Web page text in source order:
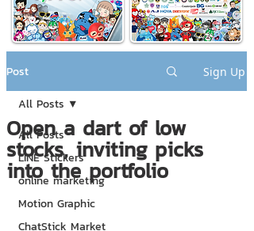
Post Sign Up
All Posts
LINE Stickers
online marketing
Motion Graphic
ChatStick Market
All Posts
Open a dart of low
stocks, inviting picks
into the portfolio